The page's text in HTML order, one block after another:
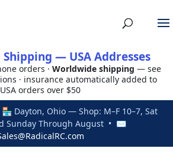
— USA Addresses
orders · Worldwide shipping — see
· insurance automatically added to
USA orders over $50
Dayton, Ohio — Shop: M–F 10–7, Sat
Sunday Through August • ✉